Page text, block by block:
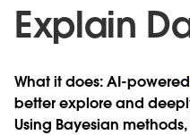
Explain
What it does: AI-powered
better explore and
Using Bayesian